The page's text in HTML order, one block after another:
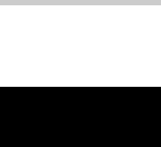
notice of such